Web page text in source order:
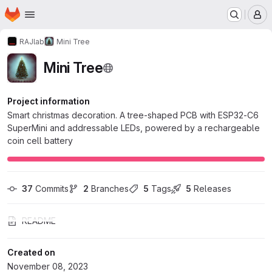
Skip to main content
Homepage
RAJlab Mini Tree
Mini Tree
Project information
Smart christmas decoration. A tree-shaped PCB with ESP32-C6
SuperMini and addressable LEDs, powered by a rechargeable
coin cell battery
37 Commits 2 Branches 5 Tags 5 Releases
README
Created on
November 08, 2023